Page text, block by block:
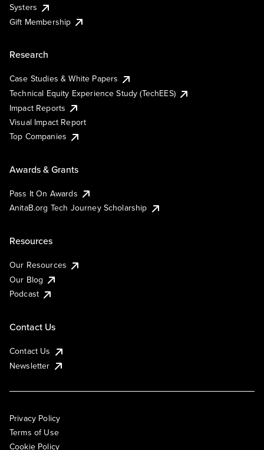
Systers
Gift Membership
Research
Case Studies & White Papers
Technical Equity Experience Study (TechEES)
Impact Reports
Visual Impact Report
Top Companies
Awards & Grants
Pass It On Awards
AnitaB.org Tech Journey Scholarship
Resources
Our Resources
Our Blog
Podcast
Contact Us
Contact Us
Newsletter
Privacy Policy
Terms of Use
Cookie Policy